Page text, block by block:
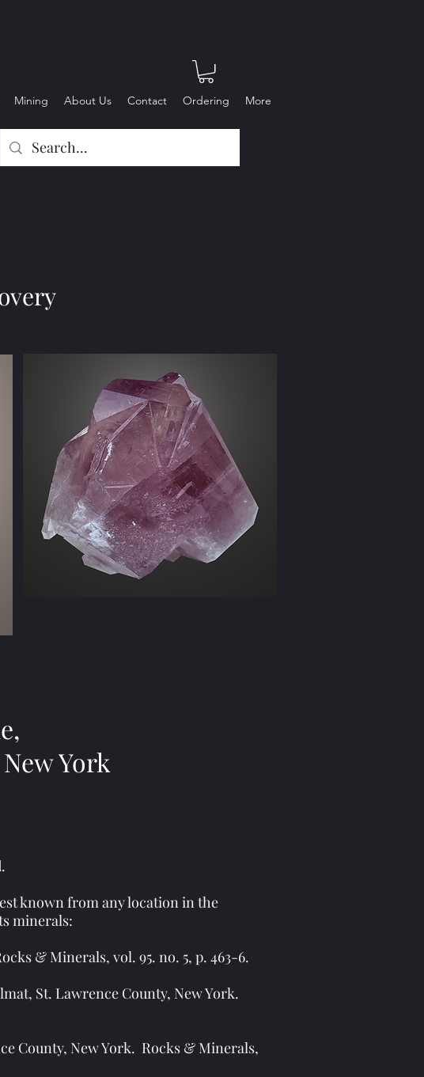
Mining About Us Contact Ordering More
York
known from any location in the
minerals:
& Minerals, vol. 95. no. 5, p. 463-6.
St. Lawrence County, New York.
County, New York. Rocks & Minerals,